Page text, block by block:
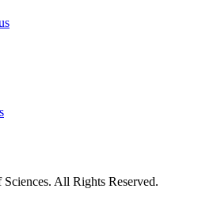
All Rights Reserved.